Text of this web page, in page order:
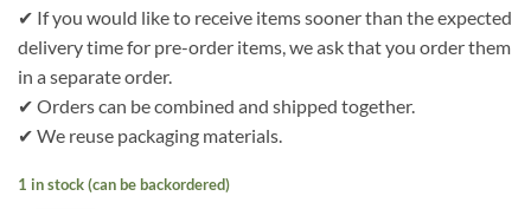
✔ If you would like to receive items sooner than the expected
delivery time for pre-order items, we ask that you order them
in a separate order.
✔ Orders can be combined and shipped together.
✔ We reuse packaging materials.
1 in stock (can be backordered)